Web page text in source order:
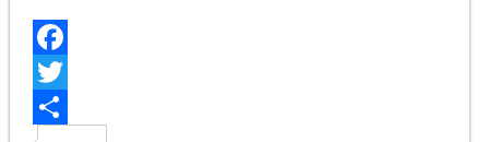
Facebook
Twitter